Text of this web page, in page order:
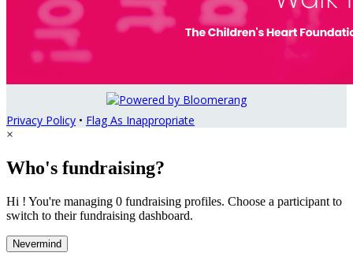
Privacy Policy • Flag As Inappropriate
×
Who's fundraising?
Hi ! You're managing 0 fundraising profiles. Choose a participant to
switch to their fundraising dashboard.
Nevermind